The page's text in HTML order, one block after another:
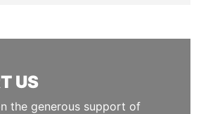
US
the generous support of